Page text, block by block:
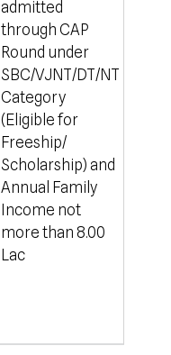
admitted
through CAP
Round under
SBC/VJNT/DT/NT
Category
(Eligible for
Freeship/
Scholarship) and
Annual Family
Income not
more than 8.00
Lac